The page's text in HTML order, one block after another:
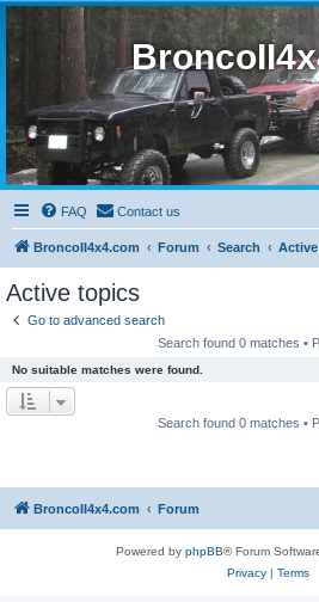
FAQ Contact us
BroncoII4x4.com Forum Search
Active topics
Go to advanced search
Search found 0 matches •
No suitable matches were found.
Search found 0 matches •
BroncoII4x4.com Forum
Powered by phpBB® Forum
Privacy| Terms